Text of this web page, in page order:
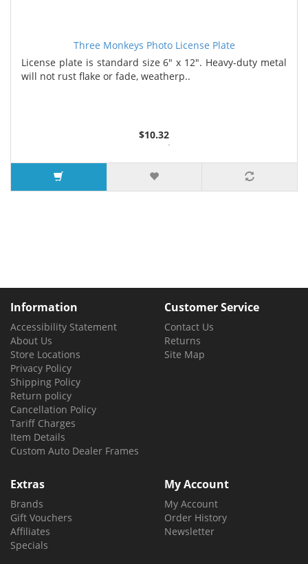
Three Monkeys Photo License Plate
License plate is standard size 6" x 12". Heavy-duty metal
will not rust flake or fade, weatherp..
$10.32
2 or more $9.85
5 or more $9.32
10 or more $8.82
25 or more $8.31
Information
Accessibility Statement
About Us
Store Locations
Privacy Policy
Shipping Policy
Return policy
Cancellation Policy
Tariff Charges
Item Details
Custom Auto Dealer Frames
Customer Service
Contact Us
Returns
Site Map
Extras
Brands
Gift Vouchers
Affiliates
Specials
My Account
My Account
Order History
Newsletter